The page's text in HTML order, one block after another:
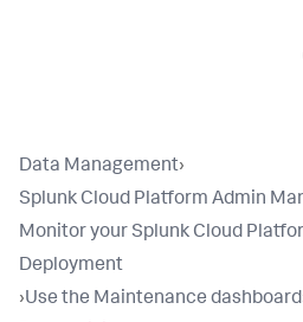
Data Management›
Splunk Cloud Platform Admin
Monitor your Splunk Cloud
Deployment
›Use the Maintenance dashboard